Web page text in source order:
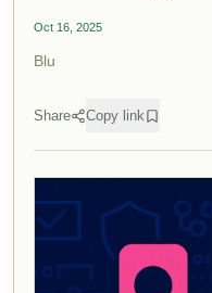
Oct 16, 2025
Blu
Share Copy link